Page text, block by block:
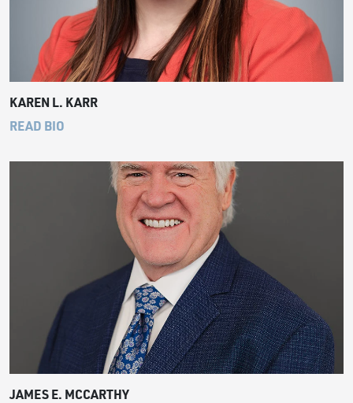
KAREN L. KARR
READ BIO
JAMES E. MCCARTHY